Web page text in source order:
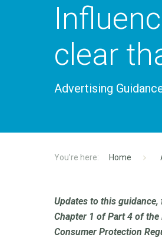
clear
Advertising
Home
Updates to this
Chapter 1 of Part 4 of
Consumer Protection